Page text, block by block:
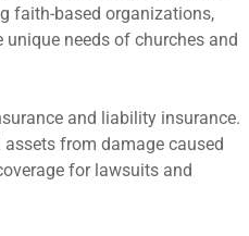
faith-based organizations,
needs of churches and
and liability insurance.
from damage caused
for lawsuits and